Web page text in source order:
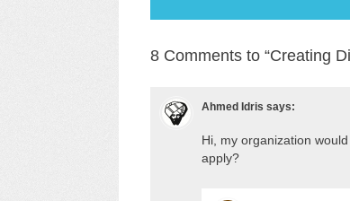
8 Comments to “Creating
Ahmed Idris says:
Hi, my organization
apply?